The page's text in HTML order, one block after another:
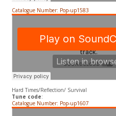
Catalogue Number: Pop-up1583
Hard Times/Reflection/ Survival
Tune code:
Catalogue Number: Pop-up1607